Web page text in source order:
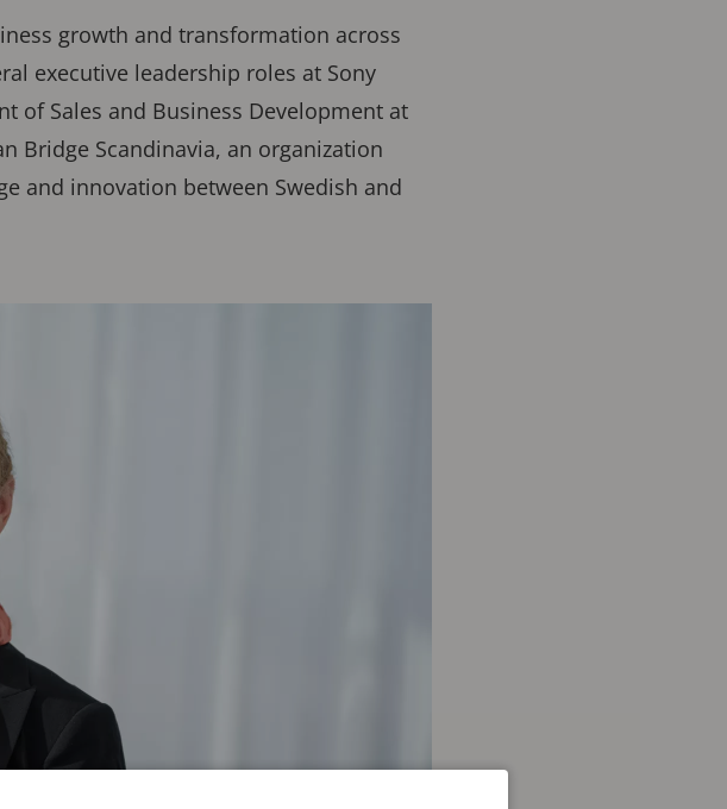
growth and transformation across
executive leadership roles at Sony
of Sales and Business Development at
Bridge Scandinavia, an organization
and innovation between Swedish and